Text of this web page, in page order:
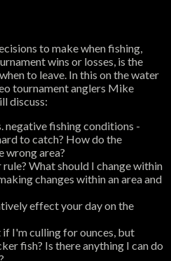
to make when fishing,
wins or losses, is the
to leave. In this on the water
tournament anglers Mike
discuss:
negative fishing conditions -
to catch? How do the
wrong area?
What should I change within
changes within an area and
effect your day on the
I'm culling for ounces, but
fish? Is there anything I can do